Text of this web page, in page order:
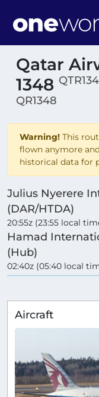
Qatar
1348
QR1348
Warning! This
flown anymore
historical data for
Julius Nyerere
(DAR/HTDA)
20:55z (23:55 local
Hamad
(Hub)
02:40z (05:40 local
Aircraft